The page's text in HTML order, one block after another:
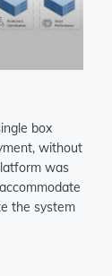
box
without
was
the system